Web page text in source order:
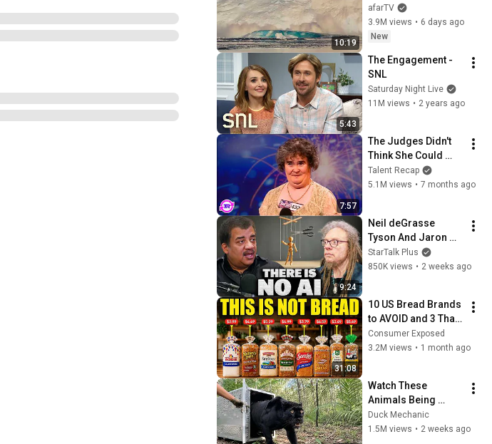
10:19
Over in Ilulissat,
Greenland | Full
Event in 4K! (July 25,
afarTV
3.9M views • 6 days ago
New
5:43
The Engagement -
SNL
Saturday Night Live
11M views • 2 years ago
7:57
The Judges Didn't
Think She Could
Sing... But Then She
Opened Her Mouth!
Talent Recap
5.1M views • 7 months ago
9:24
Neil deGrasse
Tyson And Jaron
Lanier on the AI
Illusion
StarTalk Plus
850K views • 2 weeks ago
31:08
10 US Bread Brands
to AVOID and 3 That
Are Actually Safe
Consumer Exposed
3.2M views • 1 month ago
Watch These
Animals Being
Freed for the First
Time
Duck Mechanic
1.5M views • 2 weeks ago